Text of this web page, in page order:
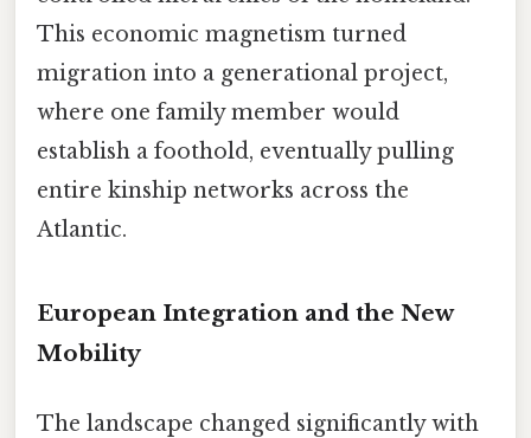
This economic magnetism turned
migration into a generational project,
where one family member would
establish a foothold, eventually pulling
entire kinship networks across the
Atlantic.
European Integration and the New
Mobility
The landscape changed significantly with